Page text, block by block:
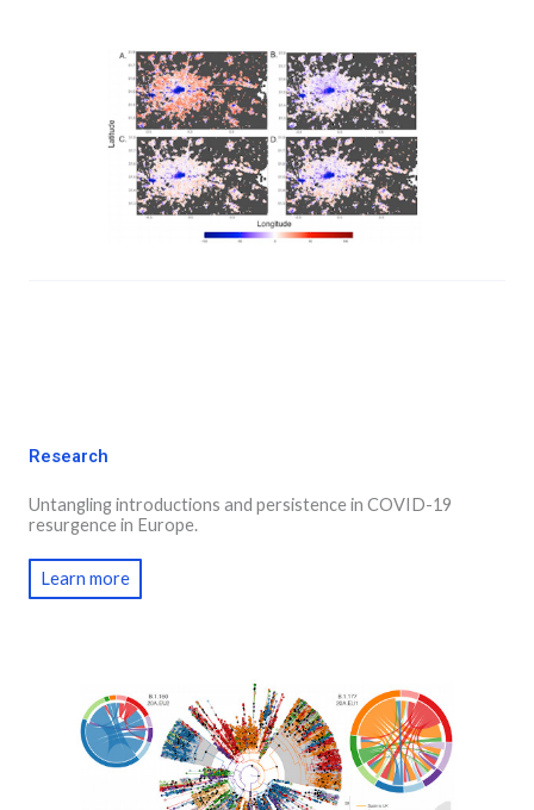
Research
Untangling introductions and persistence in COVID-19
resurgence in Europe.
Learn more